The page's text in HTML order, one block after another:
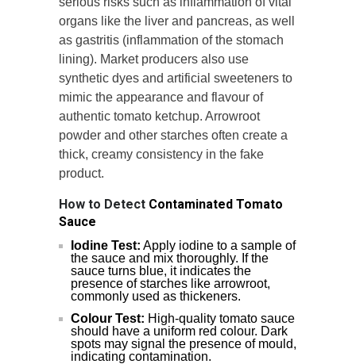
organs like the liver and pancreas, as well
as gastritis (inflammation of the stomach
lining). Market producers also use
synthetic dyes and artificial sweeteners to
mimic the appearance and flavour of
authentic tomato ketchup. Arrowroot
powder and other starches often create a
thick, creamy consistency in the fake
product.
How to Detect Contaminated Tomato
Sauce
Iodine Test: Apply iodine to a sample of
the sauce and mix thoroughly. If the
sauce turns blue, it indicates the
presence of starches like arrowroot,
commonly used as thickeners.
Colour Test: High-quality tomato sauce
should have a uniform red colour. Dark
spots may signal the presence of mould,
indicating contamination.